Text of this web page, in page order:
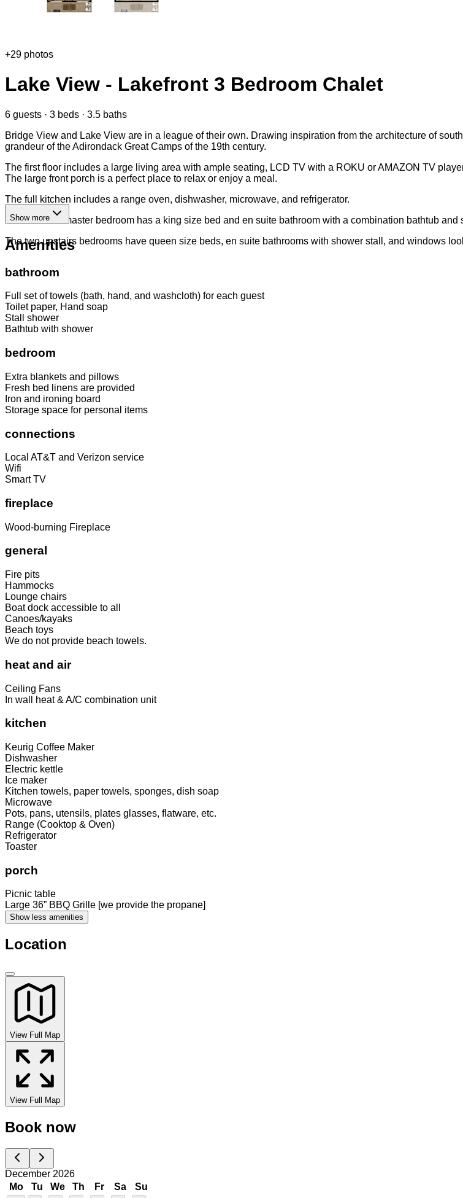
+29 photos
Lake View - Lakefront 3 Bedroom Chalet
6 guests · 3 beds · 3.5 baths
Bridge View and Lake View are in a league of their own. Drawing inspiration from the architecture of
grandeur of the Adirondack Great Camps of the 19th century.
The first floor includes a large living area with ample seating, LCD TV with a ROKU or AMAZON TV
The large front porch is a perfect place to relax or enjoy a meal.
The full kitchen includes a range oven, dishwasher, microwave, and refrigerator.
The first floor master bedroom has a king size bed and en suite bathroom with a combination bathtub and
The two upstairs bedrooms have queen size beds, en suite bathrooms with shower stall, and windows
Show more
Amenities
bathroom
Full set of towels (bath, hand, and washcloth) for each guest
Toilet paper, Hand soap
Stall shower
Bathtub with shower
bedroom
Extra blankets and pillows
Fresh bed linens are provided
Iron and ironing board
Storage space for personal items
connections
Local AT&T and Verizon service
Wifi
Smart TV
fireplace
Wood-burning Fireplace
general
Fire pits
Hammocks
Lounge chairs
Boat dock accessible to all
Canoes/kayaks
Beach toys
We do not provide beach towels.
heat and air
Ceiling Fans
In wall heat & A/C combination unit
kitchen
Keurig Coffee Maker
Dishwasher
Electric kettle
Ice maker
Kitchen towels, paper towels, sponges, dish soap
Microwave
Pots, pans, utensils, plates glasses, flatware, etc.
Range (Cooktop & Oven)
Refrigerator
Toaster
porch
Picnic table
Large 36” BBQ Grille [we provide the propane]
Show less amenities
Location
View Full Map
View Full Map
Book now
December 2026
Mo
Tu We Th Fr Sa Su